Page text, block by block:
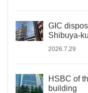
GIC
Shibuya-ku
2026.7.29
HSBC of
building